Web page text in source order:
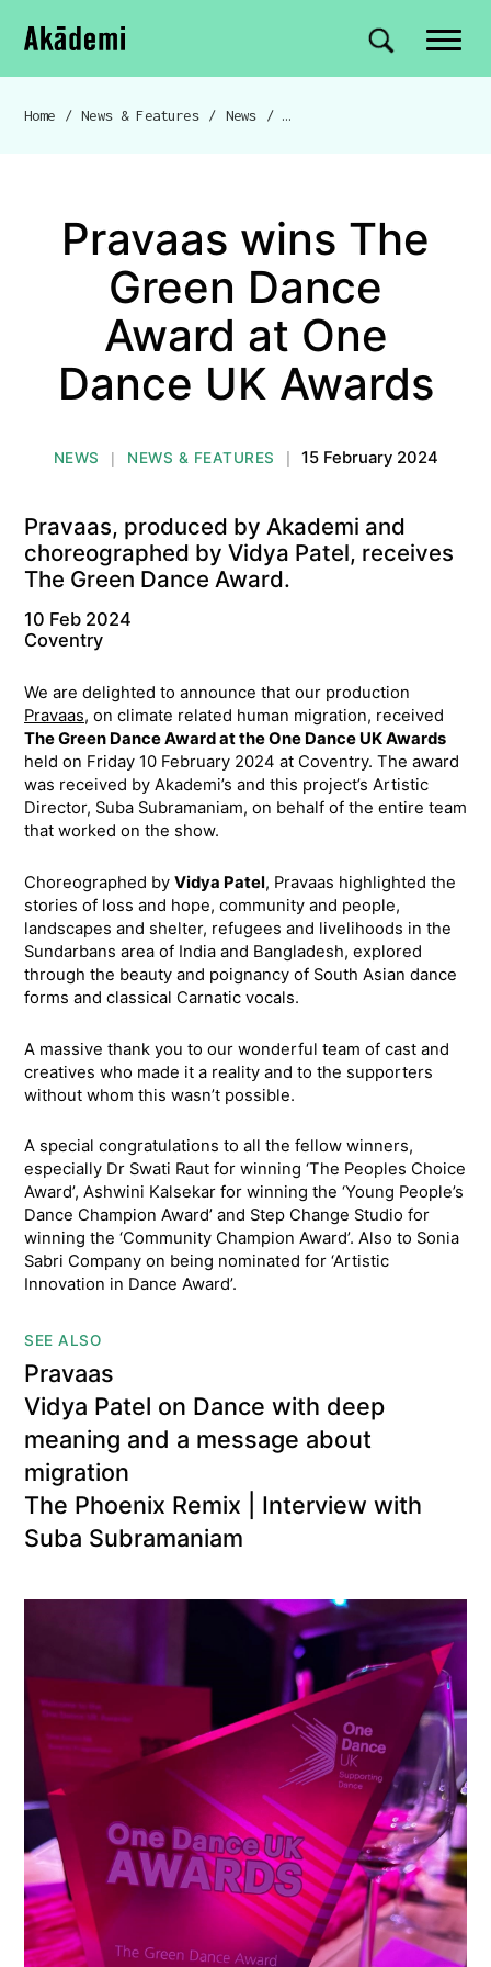
Navigation
Skip to content
Akademi Site search
Breadcrumb navigation
Home / News & Features / News /
Pravaas wins The
Green Dance
Award at One
Dance UK Awards
NEWS NEWS & FEATURES 15 February 2024
Pravaas, produced by Akademi and
choreographed by Vidya Patel, receives
The Green Dance Award.
10 Feb 2024
Coventry
We are delighted to announce that our production
Pravaas, on climate related human migration, received
The Green Dance Award at the One Dance UK Awards
held on Friday 10 February 2024 at Coventry. The award
was received by Akademi’s and this project’s Artistic
Director, Suba Subramaniam, on behalf of the entire team
that worked on the show.
Choreographed by Vidya Patel, Pravaas highlighted the
stories of loss and hope, community and people,
landscapes and shelter, refugees and livelihoods in the
Sundarbans area of India and Bangladesh, explored
through the beauty and poignancy of South Asian dance
forms and classical Carnatic vocals.
A massive thank you to our wonderful team of cast and
creatives who made it a reality and to the supporters
without whom this wasn’t possible.
A special congratulations to all the fellow winners,
especially Dr Swati Raut for winning ‘The Peoples Choice
Award’, Ashwini Kalsekar for winning the ‘Young People’s
Dance Champion Award’ and Step Change Studio for
winning the ‘Community Champion Award’. Also to Sonia
Sabri Company on being nominated for ‘Artistic
Innovation in Dance Award’.
SEE ALSO
Pravaas
Vidya Patel on Dance with deep
meaning and a message about
migration
The Phoenix Remix | Interview with
Suba Subramaniam